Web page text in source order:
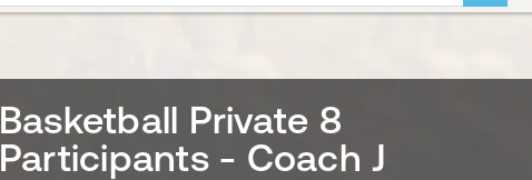
Basketball Private 8
Participants - Coach J